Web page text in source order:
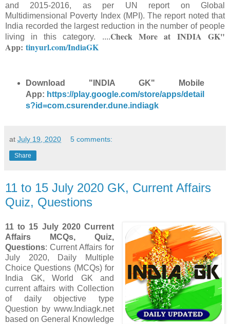
and 2015-2016, as per UN report on Global
Multidimensional Poverty Index (MPI). The report noted that
India recorded the largest reduction in the number of people
living in this category. ....Check More at INDIA GK"
App: tinyurl.com/IndiaGK
Download "INDIA GK" Mobile
App: https://play.google.com/store/apps/detail
s?id=com.csurender.dune.indiagk
at July 19, 2020 5 comments:
Share
11 to 15 July 2020 GK, Current Affairs
Quiz, Questions
11 to 15 July 2020 Current
Affairs MCQs, Quiz,
Questions: Current Affairs for
July 2020, Daily Multiple
Choice Questions (MCQs) for
India GK, World GK and
current affairs with Collection
of daily objective type
Question by www.Indiagk.net
based on General Knowledge